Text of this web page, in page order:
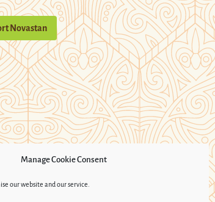
Manage Cookie Consent
our website and our service.
Novastan